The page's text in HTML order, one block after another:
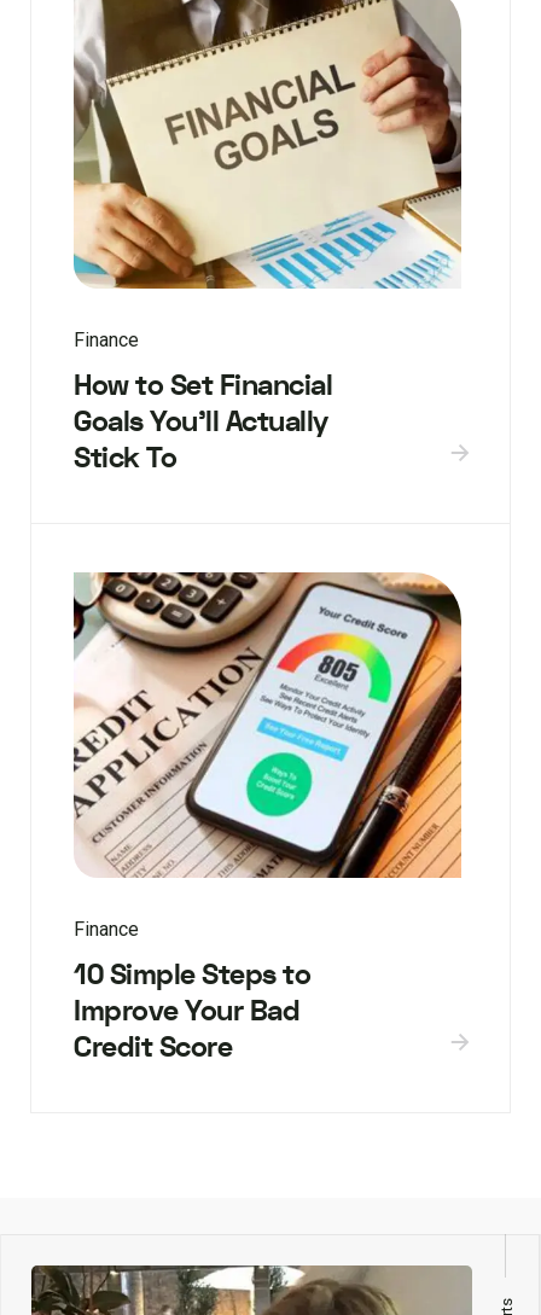
Finance
How to Set Financial
Goals You’ll Actually
Stick To
Finance
10 Simple Steps to
Improve Your Bad
Credit Score